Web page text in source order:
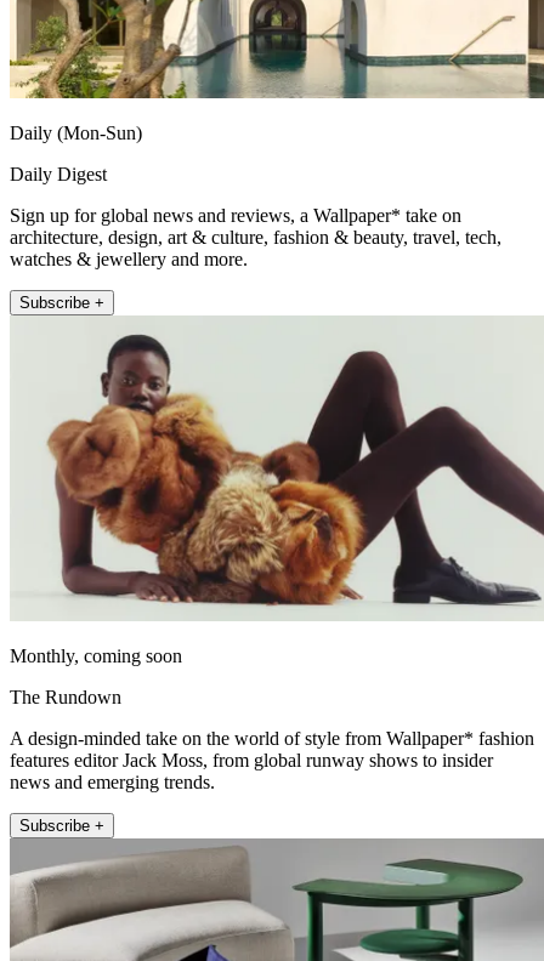
Daily (Mon-Sun)
Daily Digest
Sign up for global news and reviews, a Wallpaper* take on
architecture, design, art & culture, fashion & beauty, travel, tech,
watches & jewellery and more.
Subscribe +
Monthly, coming soon
The Rundown
A design-minded take on the world of style from Wallpaper* fashion
features editor Jack Moss, from global runway shows to insider
news and emerging trends.
Subscribe +